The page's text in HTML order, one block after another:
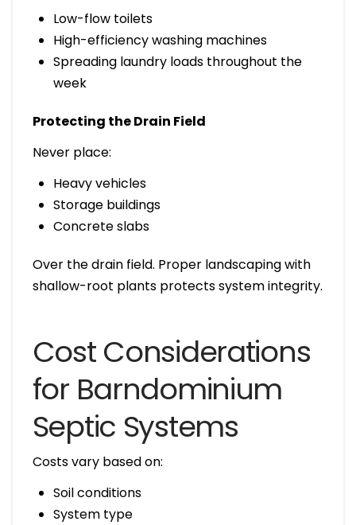
Low-flow toilets
High-efficiency washing machines
Spreading laundry loads throughout the
week
Protecting the Drain Field
Never place:
Heavy vehicles
Storage buildings
Concrete slabs
Over the drain field. Proper landscaping with
shallow-root plants protects system integrity.
Cost Considerations
for Barndominium
Septic Systems
Costs vary based on:
Soil conditions
System type